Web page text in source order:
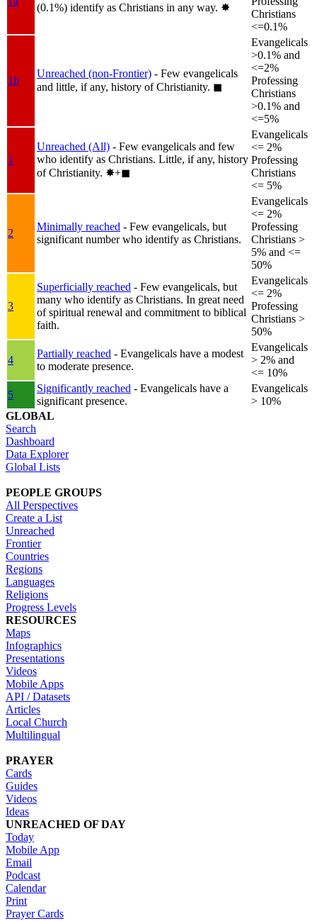
(0.1%) identify as Christians in any way. ✸︎
Christians
<=0.1%
1b
Unreached (non-Frontier) - Few evangelicals
and little, if any, history of Christianity. ◼︎
Evangelicals
>0.1% and
<=2%
Professing
Christians
>0.1% and
<=5%
1
Unreached (All) - Few evangelicals and few
who identify as Christians. Little, if any, history
of Christianity. ✸︎+◼︎
Evangelicals
<= 2%
Professing
Christians
<= 5%
2
Minimally reached - Few evangelicals, but
significant number who identify as Christians.
Evangelicals
<= 2%
Professing
Christians >
5% and <=
50%
3
Superficially reached - Few evangelicals, but
many who identify as Christians. In great need
of spiritual renewal and commitment to biblical
faith.
Evangelicals
<= 2%
Professing
Christians >
50%
4
Partially reached - Evangelicals have a modest
to moderate presence.
Evangelicals
> 2% and
<= 10%
5
Significantly reached - Evangelicals have a
significant presence.
Evangelicals
> 10%
GLOBAL
Search
Dashboard
Data Explorer
Global Lists
PEOPLE GROUPS
All Perspectives
Create a List
Unreached
Frontier
Countries
Regions
Languages
Religions
Progress Levels
RESOURCES
Maps
Infographics
Presentations
Videos
Mobile Apps
API / Datasets
Articles
Local Church
Multilingual
PRAYER
Cards
Guides
Videos
Ideas
UNREACHED OF DAY
Today
Mobile App
Email
Podcast
Calendar
Print
Prayer Cards